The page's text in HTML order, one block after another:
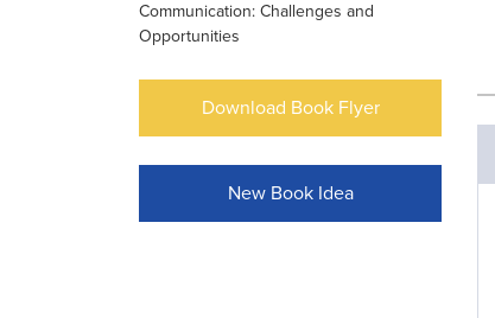
Communication: Challenges and
Opportunities
Download Book Flyer
New Book Idea